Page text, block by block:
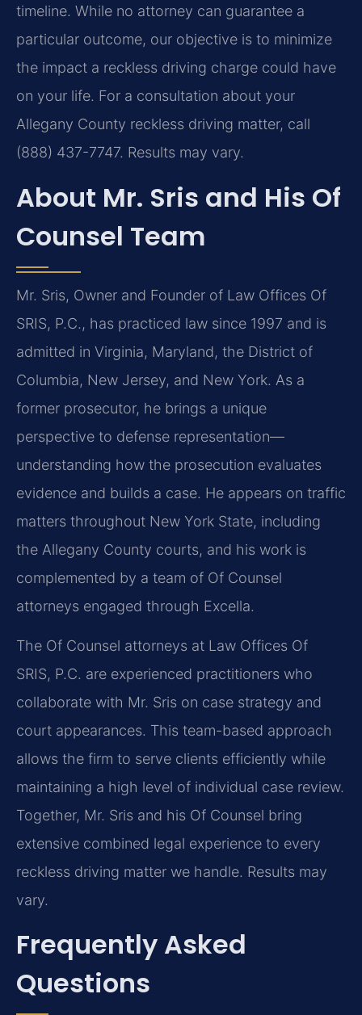
timeline. While no attorney can guarantee a
particular outcome, our objective is to minimize
the impact a reckless driving charge could have
on your life. For a consultation about your
Allegany County reckless driving matter, call
(888) 437-7747. Results may vary.
About Mr. Sris and His Of
Counsel Team
Mr. Sris, Owner and Founder of Law Offices Of
SRIS, P.C., has practiced law since 1997 and is
admitted in Virginia, Maryland, the District of
Columbia, New Jersey, and New York. As a
former prosecutor, he brings a unique
perspective to defense representation—
understanding how the prosecution evaluates
evidence and builds a case. He appears on traffic
matters throughout New York State, including
the Allegany County courts, and his work is
complemented by a team of Of Counsel
attorneys engaged through Excella.
The Of Counsel attorneys at Law Offices Of
SRIS, P.C. are experienced practitioners who
collaborate with Mr. Sris on case strategy and
court appearances. This team-based approach
allows the firm to serve clients efficiently while
maintaining a high level of individual case review.
Together, Mr. Sris and his Of Counsel bring
extensive combined legal experience to every
reckless driving matter we handle. Results may
vary.
Frequently Asked
Questions